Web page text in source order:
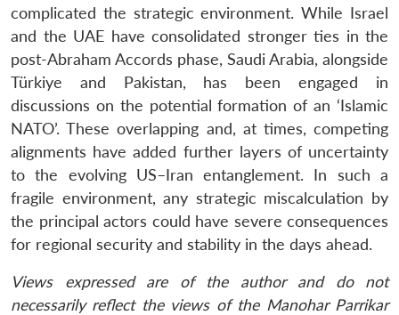
complicated the strategic environment. While Israel
and the UAE have consolidated stronger ties in the
post-Abraham Accords phase, Saudi Arabia, alongside
Türkiye and Pakistan, has been engaged in
discussions on the potential formation of an ‘Islamic
NATO’. These overlapping and, at times, competing
alignments have added further layers of uncertainty
to the evolving US–Iran entanglement. In such a
fragile environment, any strategic miscalculation by
the principal actors could have severe consequences
for regional security and stability in the days ahead.
Views expressed are of the author and do not
necessarily reflect the views of the Manohar Parrikar